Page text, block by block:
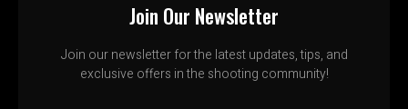
Join Our Newsletter
Join our newsletter for the latest updates, tips, and
exclusive offers in the shooting community!